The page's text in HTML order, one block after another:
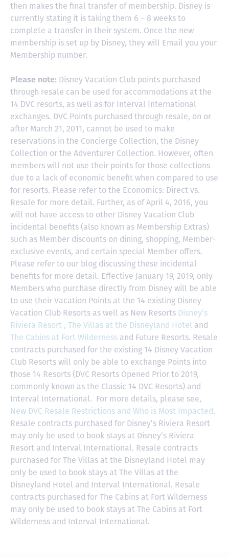
then makes the final transfer of membership. Disney is
currently stating it is taking them 6 – 8 weeks to
complete a transfer in their system. Once the new
membership is set up by Disney, they will Email you your
Membership number.
Please note: Disney Vacation Club points purchased
through resale can be used for accommodations at the
14 DVC resorts, as well as for Interval International
exchanges. DVC Points purchased through resale, on or
after March 21, 2011, cannot be used to make
reservations in the Concierge Collection, the Disney
Collection or the Adventurer Collection. However, often
members will not use their points for those collections
due to a lack of economic benefit when compared to use
for resorts. Please refer to the Economics: Direct vs.
Resale for more detail. Further, as of April 4, 2016, you
will not have access to other Disney Vacation Club
incidental benefits (also known as Membership Extras)
such as Member discounts on dining, shopping, Member-
exclusive events, and certain special Member offers.
Please refer to our blog discussing these incidental
benefits for more detail. Effective January 19, 2019, only
Members who purchase directly from Disney will be able
to use their Vacation Points at the 14 existing Disney
Vacation Club Resorts as well as New Resorts Disney’s
Riviera Resort , The Villas at the Disneyland Hotel and
The Cabins at Fort Wilderness and Future Resorts. Resale
contracts purchased for the existing 14 Disney Vacation
Club Resorts will only be able to exchange Points into
those 14 Resorts (DVC Resorts Opened Prior to 2019,
commonly known as the Classic 14 DVC Resorts) and
Interval International. For more details, please see,
New DVC Resale Restrictions and Who is Most Impacted.
Resale contracts purchased for Disney’s Riviera Resort
may only be used to book stays at Disney’s Riviera
Resort and Interval International. Resale contracts
purchased for The Villas at the Disneyland Hotel may
only be used to book stays at The Villas at the
Disneyland Hotel and Interval International. Resale
contracts purchased for The Cabins at Fort Wilderness
may only be used to book stays at The Cabins at Fort
Wilderness and Interval International.